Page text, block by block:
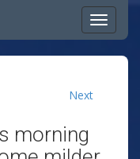
Next
morning